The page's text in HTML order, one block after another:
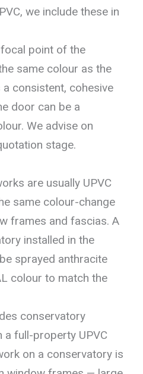
we include these in
point of the
same colour as the
consistent, cohesive
door can be a
We advise on
stage.
are usually UPVC
same colour-change
frames and fascias. A
installed in the
sprayed anthracite
colour to match the
conservatory
full-property UPVC
on a conservatory is